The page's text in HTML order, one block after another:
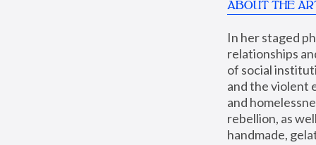
ABOUT THE
In her staged
relationships
of social
and the violent
and
rebellion, as
handmade,